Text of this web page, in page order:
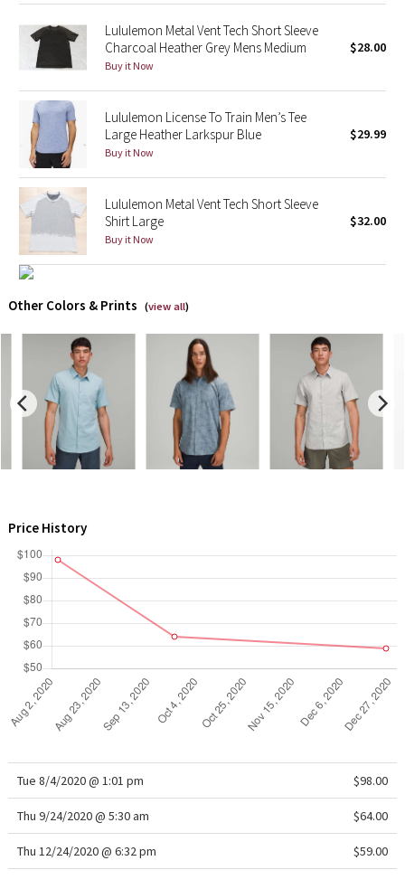
Lunar New Year 2025
Taryn Toomey Collection
X Barry's
Lululemon x So Youn Lee
Royal Ballet Collection
Lululemon X Robert Geller
X Roksanda
Team Canada
LA Marathon
Unicorns
Lululemon Metal Vent Tech Short Sleeve
Charcoal Heather Grey Mens Medium
Buy it Now
$28.00
Lululemon License To Train Men’s Tee
Large Heather Larkspur Blue
Buy it Now
$29.99
Lululemon Metal Vent Tech Short Sleeve
Shirt Large
Buy it Now
$32.00
Other Colors & Prints (view all)
Price History
Tue 8/4/2020 @ 1:01 pm $98.00
Thu 9/24/2020 @ 5:30 am $64.00
Thu 12/24/2020 @ 6:32 pm $59.00